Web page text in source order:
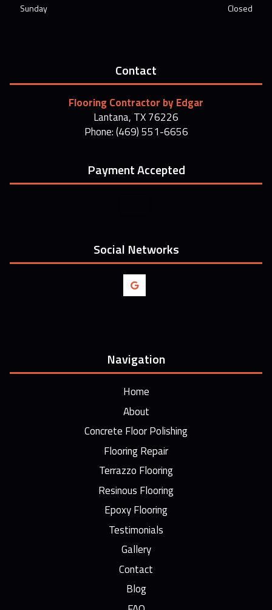
Sunday
Closed
Contact
Flooring Contractor by Edgar
Lantana, TX 76226
Phone: (469) 551-6656
Payment Accepted
Social Networks
Navigation
Home
About
Concrete Floor Polishing
Flooring Repair
Terrazzo Flooring
Resinous Flooring
Epoxy Flooring
Testimonials
Gallery
Contact
Blog